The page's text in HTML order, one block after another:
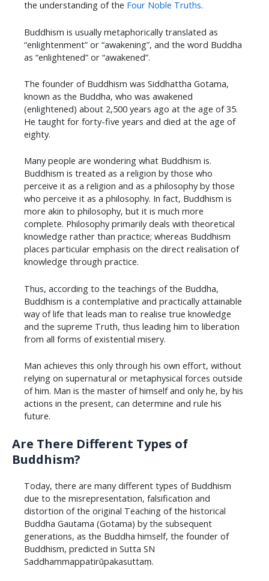
the understanding of the Four Noble Truths.
Buddhism is usually metaphorically translated as
“enlightenment” or “awakening”, and the word Buddha
as “enlightened” or “awakened”.
The founder of Buddhism was Siddhattha Gotama,
known as the Buddha, who was awakened
(enlightened) about 2,500 years ago at the age of 35.
He taught for forty-five years and died at the age of
eighty.
Many people are wondering what Buddhism is.
Buddhism is treated as a religion by those who
perceive it as a religion and as a philosophy by those
who perceive it as a philosophy. In fact, Buddhism is
more akin to philosophy, but it is much more
complete. Philosophy primarily deals with theoretical
knowledge rather than practice; whereas Buddhism
places particular emphasis on the direct realisation of
knowledge through practice.
Thus, according to the teachings of the Buddha,
Buddhism is a contemplative and practically attainable
way of life that leads man to realise true knowledge
and the supreme Truth, thus leading him to liberation
from all forms of existential misery.
Man achieves this only through his own effort, without
relying on supernatural or metaphysical forces outside
of him. Man is the master of himself and only he, by his
actions in the present, can determine and rule his
future.
Are There Different Types of
Buddhism?
Today, there are many different types of Buddhism
due to the misrepresentation, falsification and
distortion of the original Teaching of the historical
Buddha Gautama (Gotama) by the subsequent
generations, as the Buddha himself, the founder of
Buddhism, predicted in Sutta SN
Saddhammappatirūpakasuttaṃ.